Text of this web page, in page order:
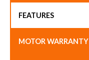
FEATURES
MOTOR WARRANTY